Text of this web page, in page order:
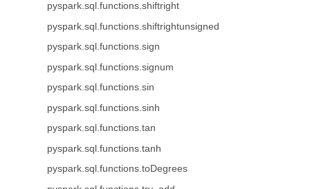
pyspark.sql.functions.shiftright
pyspark.sql.functions.shiftrightunsigned
pyspark.sql.functions.sign
pyspark.sql.functions.signum
pyspark.sql.functions.sin
pyspark.sql.functions.sinh
pyspark.sql.functions.tan
pyspark.sql.functions.tanh
pyspark.sql.functions.toDegrees